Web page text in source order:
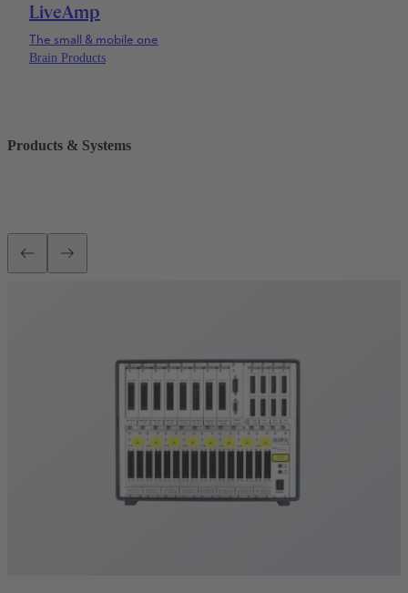
LiveAmp
The small & mobile one
Brain Products
Products & Systems